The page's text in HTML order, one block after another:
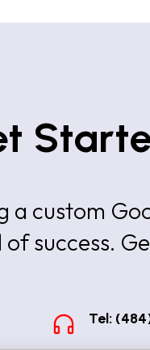
a custom
success.
Tel: